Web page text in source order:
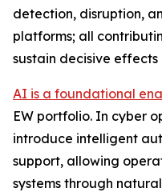
detection, disruption,
platforms; all
sustain decisive effects
AI is a foundational
EW portfolio. In cyber
introduce intelligent
support, allowing
systems through